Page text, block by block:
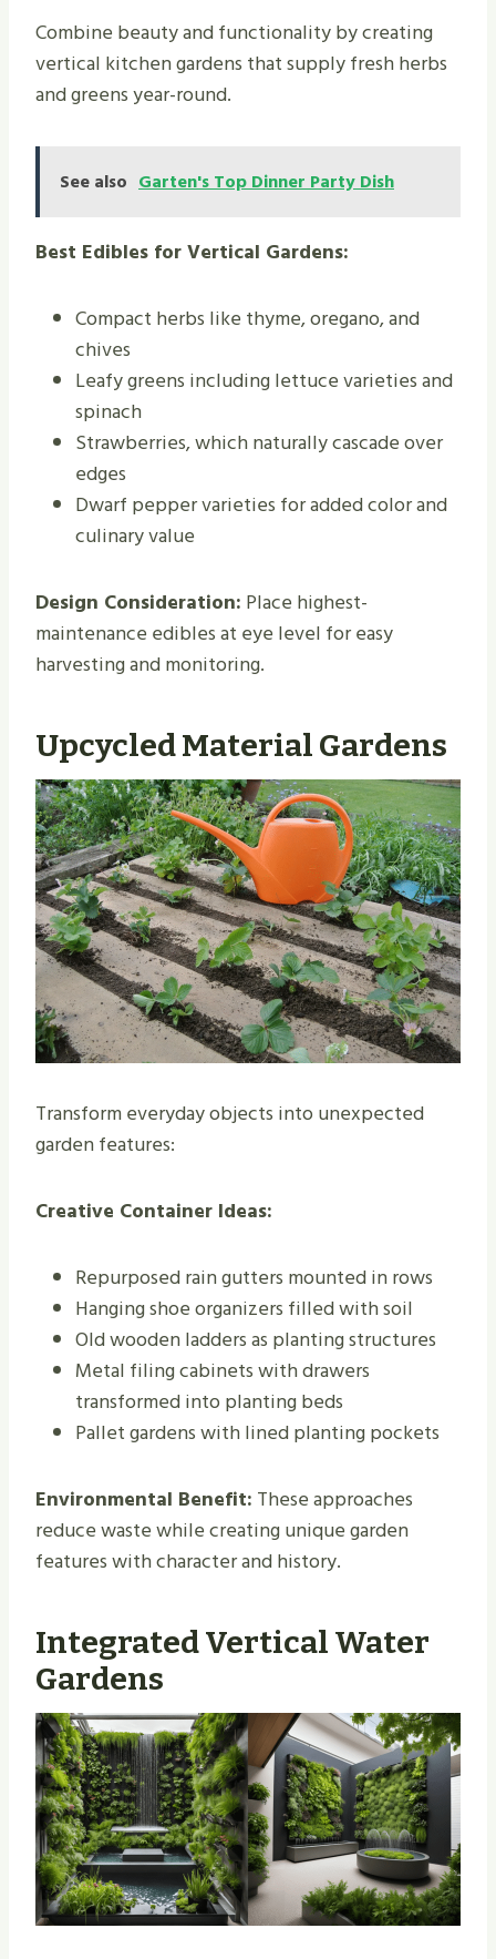
Combine beauty and functionality by creating
vertical kitchen gardens that supply fresh herbs
and greens year-round.
See also Garten's Top Dinner Party Dish
Best Edibles for Vertical Gardens:
Compact herbs like thyme, oregano, and
chives
Leafy greens including lettuce varieties and
spinach
Strawberries, which naturally cascade over
edges
Dwarf pepper varieties for added color and
culinary value
Design Consideration: Place highest-
maintenance edibles at eye level for easy
harvesting and monitoring.
Upcycled Material Gardens
Transform everyday objects into unexpected
garden features:
Creative Container Ideas:
Repurposed rain gutters mounted in rows
Hanging shoe organizers filled with soil
Old wooden ladders as planting structures
Metal filing cabinets with drawers
transformed into planting beds
Pallet gardens with lined planting pockets
Environmental Benefit: These approaches
reduce waste while creating unique garden
features with character and history.
Integrated Vertical Water
Gardens